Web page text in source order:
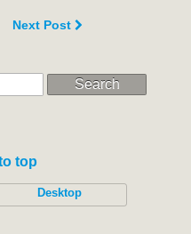
Next Post
Search
top
Desktop